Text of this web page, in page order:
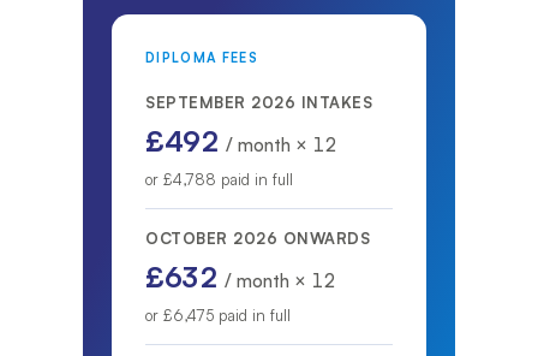
DIPLOMA FEES
SEPTEMBER 2026 INTAKES
£492 / month × 12
or £4,788 paid in full
OCTOBER 2026 ONWARDS
£632 / month × 12
or £6,475 paid in full